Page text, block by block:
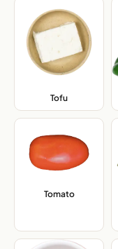
Tofu
Tomato,